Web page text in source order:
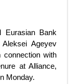
Eurasian Bank
Ageyev
connection with
at Alliance,
Monday.